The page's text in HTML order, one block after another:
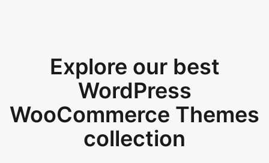
Explore our best
WordPress
WooCommerce Themes
collection